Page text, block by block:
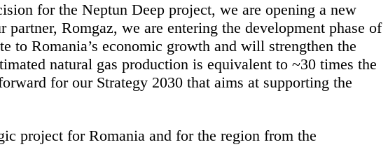
for the Neptun Deep project, we are opening a new
Romgaz, we are entering the development phase of
Romania’s economic growth and will strengthen the
natural gas production is equivalent to ~30 times the
for our Strategy 2030 that aims at supporting the
project for Romania and for the region from the